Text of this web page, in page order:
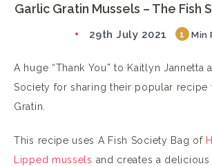
Garlic Gratin Mussels – The Fish
29th July 2021 1 Min
A huge “Thank You” to Kaitlyn Jannetta
Society for sharing their popular recipe
Gratin.
This recipe uses A Fish Society Bag of
Lipped mussels and creates a